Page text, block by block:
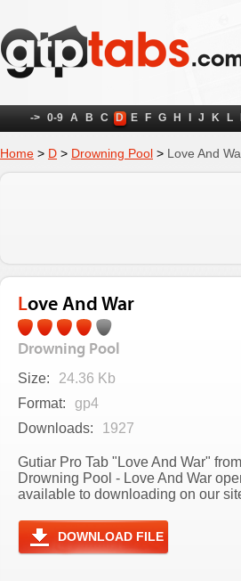
-> 0-9 A B C D E F G H J K L
Home > D > Drowning Pool > Love And
Love And War
Drowning Pool
Size:
24.36 Kb
Format:
gp4
Downloads:
1927
Gutiar Pro Tab "Love And War"
Drowning Pool - Love And War
available to downloading on our
DOWNLOAD FILE